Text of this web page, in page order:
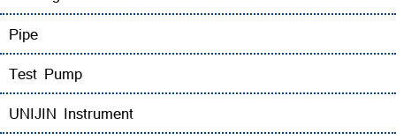
Pipe
Test Pump
UNIJIN Instrument